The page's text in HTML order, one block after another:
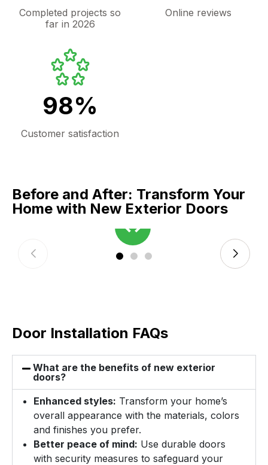
Completed projects so
far in 2026
Online reviews
98%
Customer satisfaction
Before and After: Transform Your
Home with New Exterior Doors
Door Installation FAQs
What are the benefits of new exterior
doors?
Enhanced styles: Transform your home’s
overall appearance with the materials, colors
and finishes you prefer.
Better peace of mind: Use durable doors
with security measures to safeguard your